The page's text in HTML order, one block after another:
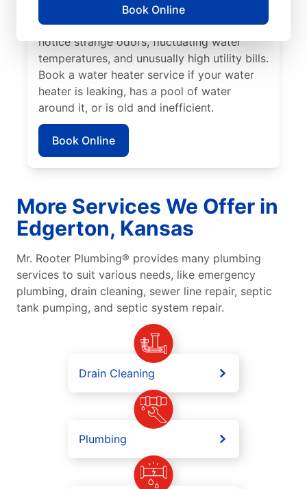
Book Online
noises due to sediment buildup and other
problems. Call a plumbing expert if you
notice strange odors, fluctuating water
temperatures, and unusually high utility bills.
Book a water heater service if your water
heater is leaking, has a pool of water
around it, or is old and inefficient.
Book Online
More Services We Offer in
Edgerton, Kansas
Mr. Rooter Plumbing® provides many plumbing
services to suit various needs, like emergency
plumbing, drain cleaning, sewer line repair, septic
tank pumping, and septic system repair.
Drain Cleaning
Plumbing